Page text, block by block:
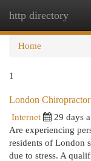
http directory
Home
1
London
Internet 29 days
Are experiencing
residents of London
due to stress. A